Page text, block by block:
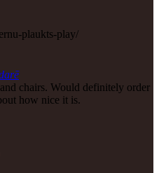
plaukts-play/
chairs. Would definitely order
how nice it is.